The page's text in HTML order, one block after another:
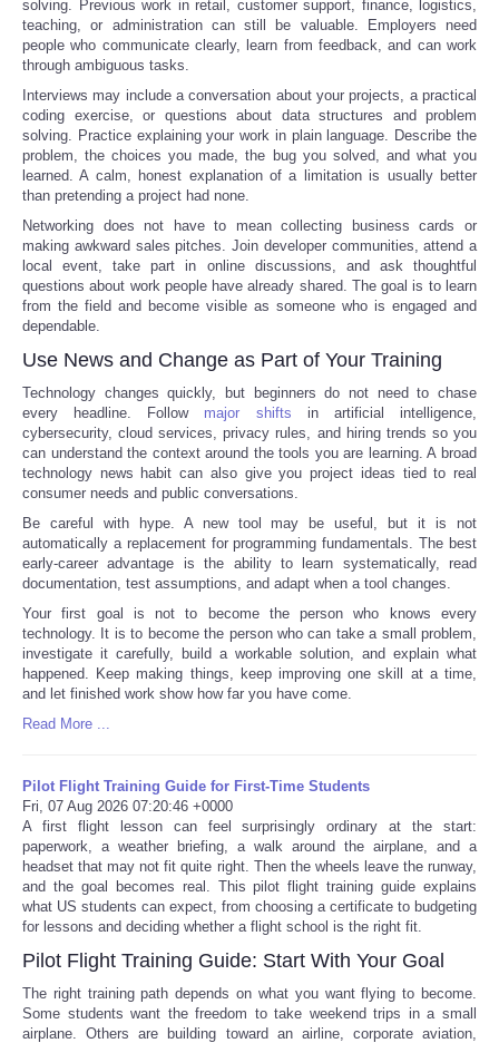
solving. Previous work in retail, customer support, finance, logistics,
teaching, or administration can still be valuable. Employers need
people who communicate clearly, learn from feedback, and can work
through ambiguous tasks.
Interviews may include a conversation about your projects, a practical
coding exercise, or questions about data structures and problem
solving. Practice explaining your work in plain language. Describe the
problem, the choices you made, the bug you solved, and what you
learned. A calm, honest explanation of a limitation is usually better
than pretending a project had none.
Networking does not have to mean collecting business cards or
making awkward sales pitches. Join developer communities, attend a
local event, take part in online discussions, and ask thoughtful
questions about work people have already shared. The goal is to learn
from the field and become visible as someone who is engaged and
dependable.
Use News and Change as Part of Your Training
Technology changes quickly, but beginners do not need to chase
every headline. Follow major shifts in artificial intelligence,
cybersecurity, cloud services, privacy rules, and hiring trends so you
can understand the context around the tools you are learning. A broad
technology news habit can also give you project ideas tied to real
consumer needs and public conversations.
Be careful with hype. A new tool may be useful, but it is not
automatically a replacement for programming fundamentals. The best
early-career advantage is the ability to learn systematically, read
documentation, test assumptions, and adapt when a tool changes.
Your first goal is not to become the person who knows every
technology. It is to become the person who can take a small problem,
investigate it carefully, build a workable solution, and explain what
happened. Keep making things, keep improving one skill at a time,
and let finished work show how far you have come.
Read More ...
Pilot Flight Training Guide for First-Time Students
Fri, 07 Aug 2026 07:20:46 +0000
A first flight lesson can feel surprisingly ordinary at the start:
paperwork, a weather briefing, a walk around the airplane, and a
headset that may not fit quite right. Then the wheels leave the runway,
and the goal becomes real. This pilot flight training guide explains
what US students can expect, from choosing a certificate to budgeting
for lessons and deciding whether a flight school is the right fit.
Pilot Flight Training Guide: Start With Your Goal
The right training path depends on what you want flying to become.
Some students want the freedom to take weekend trips in a small
airplane. Others are building toward an airline, corporate aviation,